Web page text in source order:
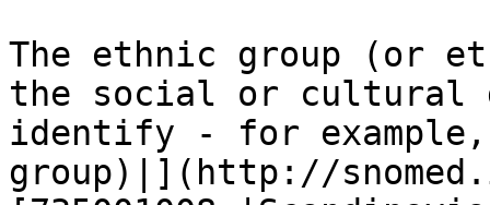
The ethnic group (or
the social or cultural
identify - for example,
group)|](http://